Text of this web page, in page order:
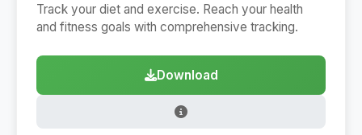
Track your diet and exercise. Reach your health
and fitness goals with comprehensive tracking.
Download